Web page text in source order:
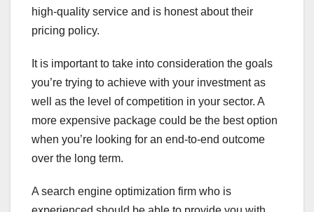
high-quality service and is honest about their
pricing policy.
It is important to take into consideration the goals
you’re trying to achieve with your investment as
well as the level of competition in your sector. A
more expensive package could be the best option
when you’re looking for an end-to-end outcome
over the long term.
A search engine optimization firm who is